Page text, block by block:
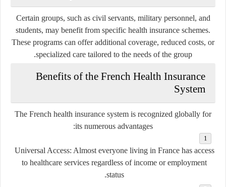
Certain groups, such as civil servants, military personnel, and
students, may benefit from specific health insurance schemes.
These programs can offer additional coverage, reduced costs, or
specialized care tailored to the needs of the group.
Benefits of the French Health Insurance
System
The French health insurance system is recognized globally for
its numerous advantages:
Universal Access: Almost everyone living in France has access
to healthcare services regardless of income or employment
status.